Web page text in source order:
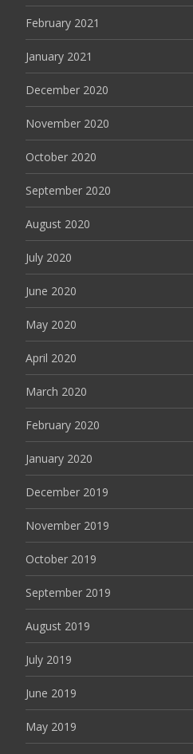
February 2021
January 2021
December 2020
November 2020
October 2020
September 2020
August 2020
July 2020
June 2020
May 2020
April 2020
March 2020
February 2020
January 2020
December 2019
November 2019
October 2019
September 2019
August 2019
July 2019
June 2019
May 2019